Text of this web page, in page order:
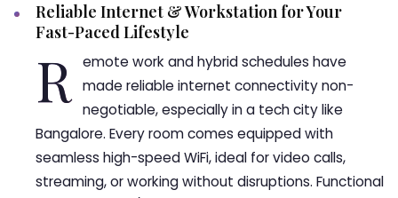
Reliable Internet & Workstation for Your
Fast-Paced Lifestyle
R emote work and hybrid schedules have
made reliable internet connectivity non-
negotiable, especially in a tech city like
Bangalore. Every room comes equipped with
seamless high-speed WiFi, ideal for video calls,
streaming, or working without disruptions. Functional